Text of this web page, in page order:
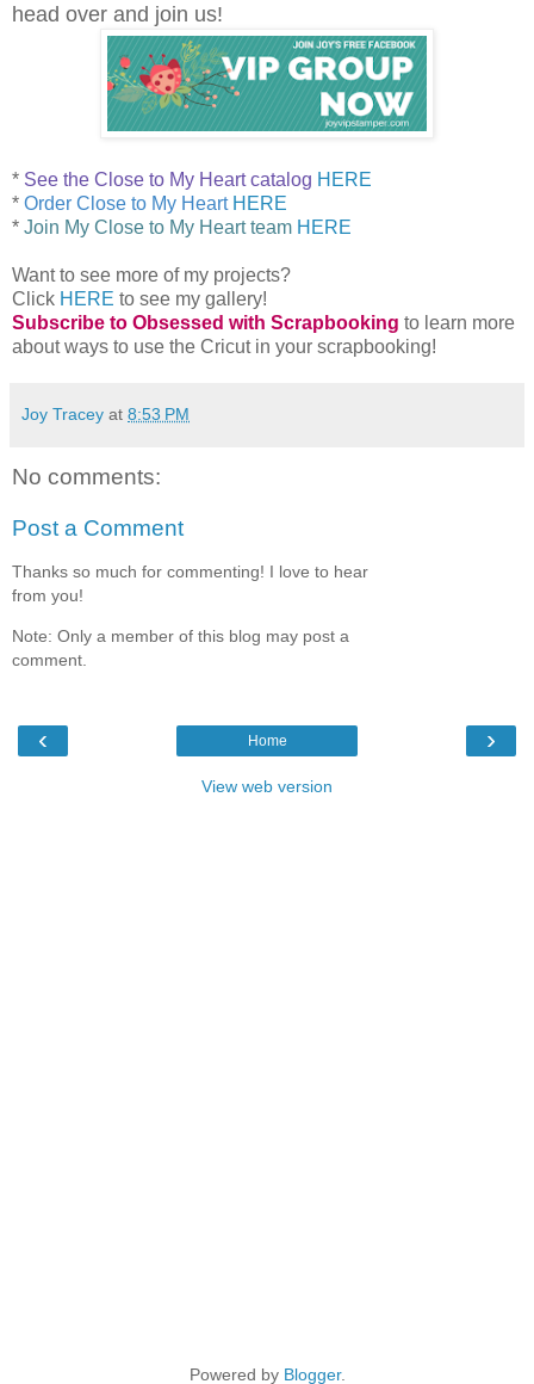
head over and join us!
* See the Close to My Heart catalog HERE
* Order Close to My Heart HERE
* Join My Close to My Heart team HERE
Want to see more of my projects?
Click HERE to see my gallery!
Subscribe to Obsessed with Scrapbooking to learn more
about ways to use the Cricut in your scrapbooking!
Joy Tracey at 8:53 PM
No comments:
Post a Comment
Thanks so much for commenting! I love to hear
from you!
Note: Only a member of this blog may post a
comment.
‹ ›
Home
View web version
Powered by Blogger.